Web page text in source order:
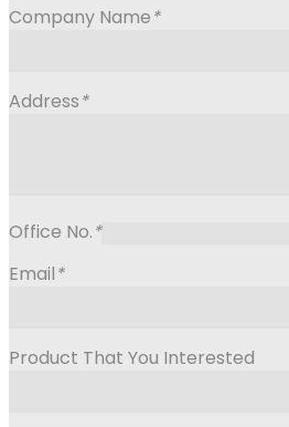
Company Name*
Address*
Office No.*
Email*
Product That You Interested